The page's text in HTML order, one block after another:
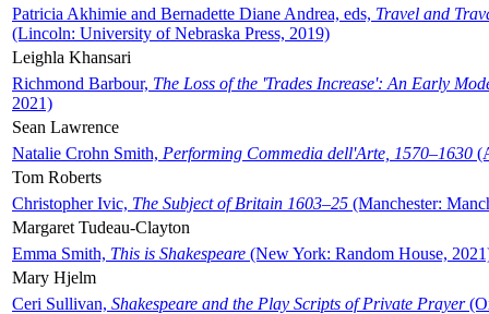
Patricia Akhimie and Bernadette Diane Andrea, eds, Travel and
(Lincoln: University of Nebraska Press, 2019)
Leighla Khansari
Richmond Barbour, The Loss of the 'Trades Increase': An Early
2021)
Sean Lawrence
Natalie Crohn Smith, Performing Commedia dell'Arte, 1570–1630
Tom Roberts
Christopher Ivic, The Subject of Britain 1603–25 (Manchester:
Margaret Tudeau-Clayton
Emma Smith, This is Shakespeare (New York: Random House,
Mary Hjelm
Ceri Sullivan, Shakespeare and the Play Scripts of Private Prayer